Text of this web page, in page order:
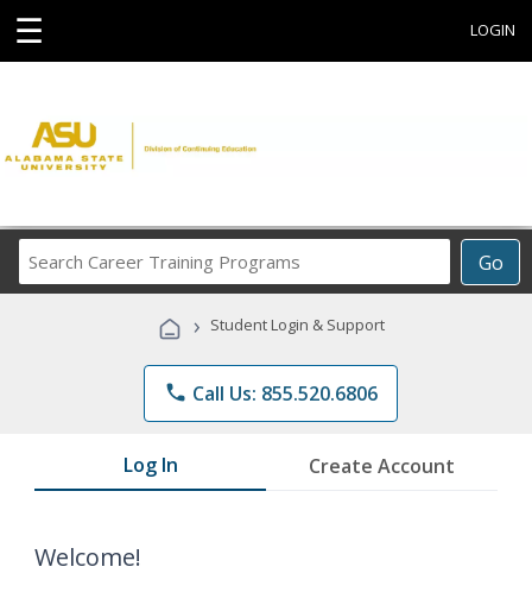
☰ LOGIN
Go
Career
Programs
› Student Login & Support
phone Call Us: 855.520.6806
Log In Create Account
Welcome!